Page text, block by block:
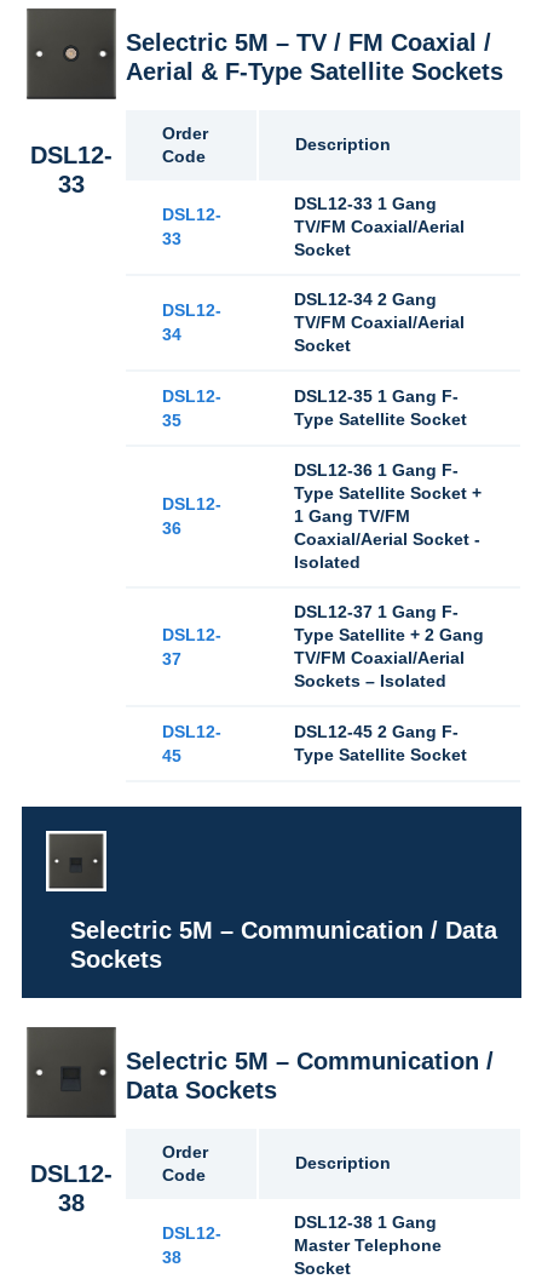
DSL12-
33
Selectric 5M – TV / FM Coaxial /
Aerial & F-Type Satellite Sockets
Order
Code
Description
DSL12-
33
DSL12-33 1 Gang
TV/FM Coaxial/Aerial
Socket
DSL12-
34
DSL12-34 2 Gang
TV/FM Coaxial/Aerial
Socket
DSL12-
35
DSL12-35 1 Gang F-
Type Satellite Socket
DSL12-
36
DSL12-36 1 Gang F-
Type Satellite Socket +
1 Gang TV/FM
Coaxial/Aerial Socket -
Isolated
DSL12-
37
DSL12-37 1 Gang F-
Type Satellite + 2 Gang
TV/FM Coaxial/Aerial
Sockets – Isolated
DSL12-
45
DSL12-45 2 Gang F-
Type Satellite Socket
Selectric 5M – Communication / Data
Sockets
DSL12-
38
Selectric 5M – Communication /
Data Sockets
Order
Code
Description
DSL12-
38
DSL12-38 1 Gang
Master Telephone
Socket